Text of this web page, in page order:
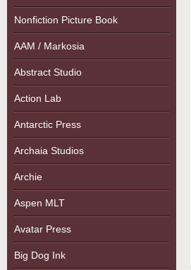
Nonfiction Picture Book
AAM / Markosia
Abstract Studio
Action Lab
Antarctic Press
Archaia Studios
Archie
Aspen MLT
Avatar Press
Big Dog Ink